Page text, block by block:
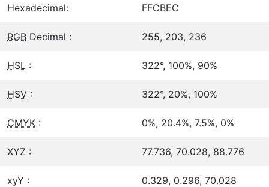
Hexadecimal: FFCBEC
RGB Decimal : 255, 203, 236
HSL : 322°, 100%, 90%
HSV : 322°, 20%, 100%
CMYK : 0%, 20.4%, 7.5%, 0%
XYZ : 77.736, 70.028, 88.776
xyY : 0.329, 0.296, 70.028